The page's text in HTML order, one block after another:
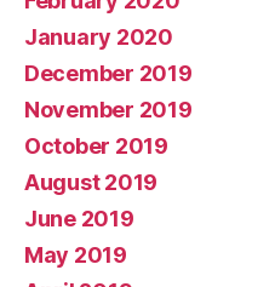
January 2020
December 2019
November 2019
October 2019
August 2019
June 2019
May 2019